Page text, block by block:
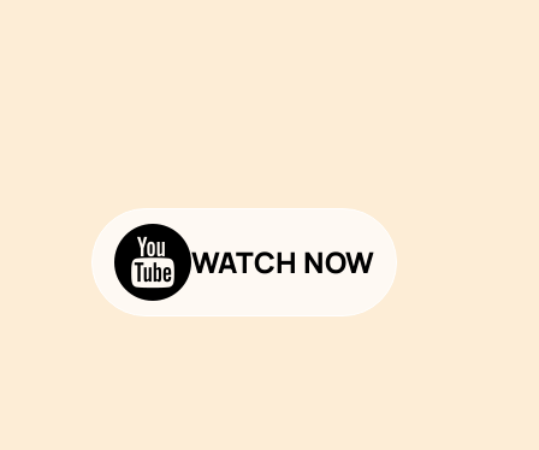
WATCH NOW